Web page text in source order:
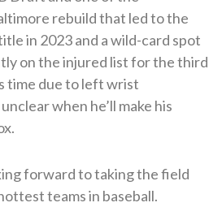
rebuild that led to the
in 2023 and a wild-card spot
on the injured list for the third
time due to left wrist
when he’ll make his
forward to taking the field
teams in baseball.